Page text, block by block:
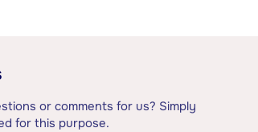
or comments for us? Simply
for this purpose.